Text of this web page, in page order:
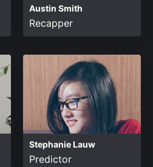
Austin Smith
Recapper
Stephanie Lauw
Predictor